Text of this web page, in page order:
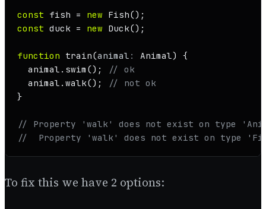
const fish = new Fish
const duck = new Duck();
function train(animal : Animal) {
  animal.
swim ();
// ok
  animal.
walk();
// not ok
}
// Property 'walk' does not exist on type
//  Property 'walk' does not exist on type
To fix this we have 2 options: